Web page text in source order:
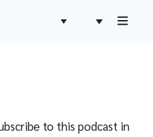
to this podcast in